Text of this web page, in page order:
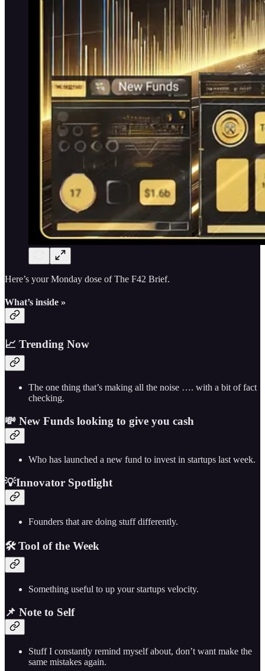
Here’s your Monday dose of The F42 Brief.
What’s inside »
📈 Trending Now
The one thing that’s making all the noise …. with a bit of fact
checking.
💸 New Funds looking to give you cash
Who has launched a new fund to invest in startups last week.
💡Innovator Spotlight
Founders that are doing stuff differently.
🛠️ Tool of the Week
Something useful to up your startups velocity.
📌 Note to Self
Stuff I constantly remind myself about, don’t want make the
same mistakes again.